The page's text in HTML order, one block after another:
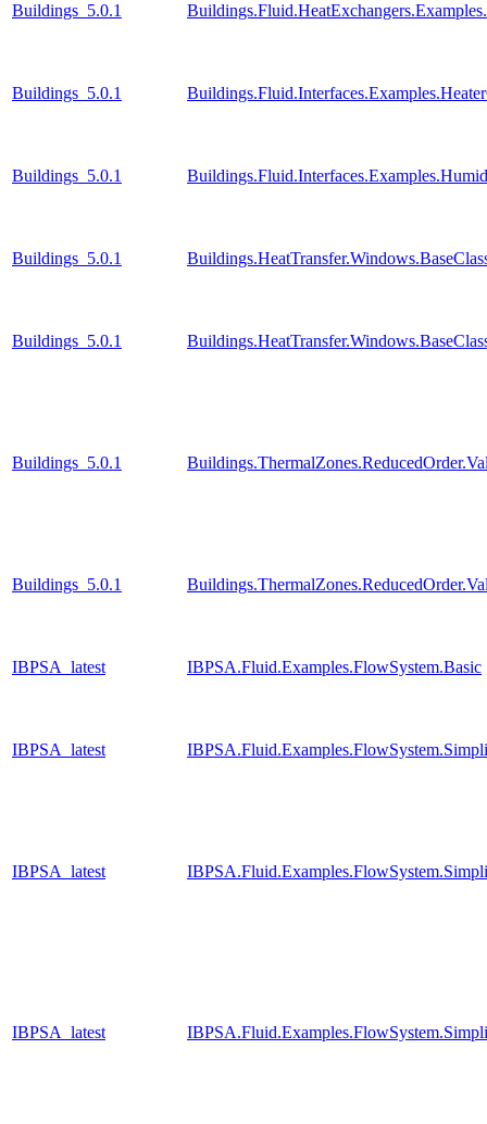
Buildings_5.0.1
Buildings_5.0.1
Buildings_5.0.1
Buildings_5.0.1
Buildings_5.0.1
Buildings_5.0.1
Buildings_5.0.1
IBPSA_latest IBPSA.Fluid.Examples.FlowSystem.Basic
IBPSA_latest
IBPSA_latest
IBPSA_latest